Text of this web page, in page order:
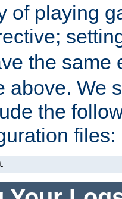
of playing
the same
above. We
the
files: